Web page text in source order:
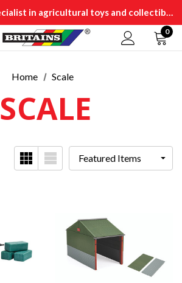
Europe’s oldest specialist in agricultural toys and collectibles
0
Home Scale
SCALE